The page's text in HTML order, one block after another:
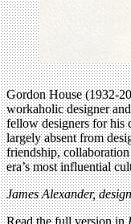
Gordon House (1932-
workaholic designer
fellow designers for his
largely absent from
friendship,
era’s most influential
James Alexander,
Read the full version in